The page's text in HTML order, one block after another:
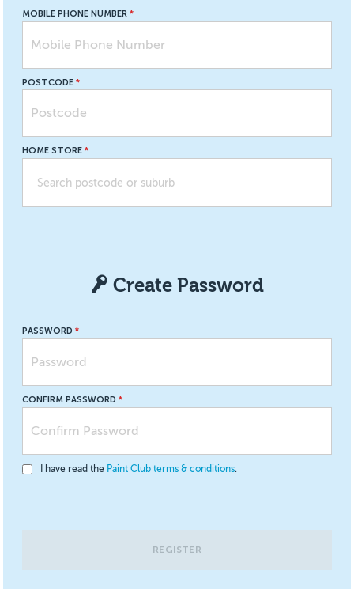
MOBILE PHONE NUMBER
POSTCODE
HOME STORE
Create Password
PASSWORD
CONFIRM PASSWORD
I have read the Paint Club terms & conditions.
REGISTER